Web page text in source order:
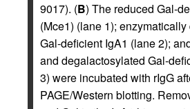
9017). (B) The reduced Gal-
(Mce1) (lane 1);
Gal-deficient IgA1 (lane 2);
and degalactosylated Gal-
3) were incubated with rIgG
PAGE/Western blotting.